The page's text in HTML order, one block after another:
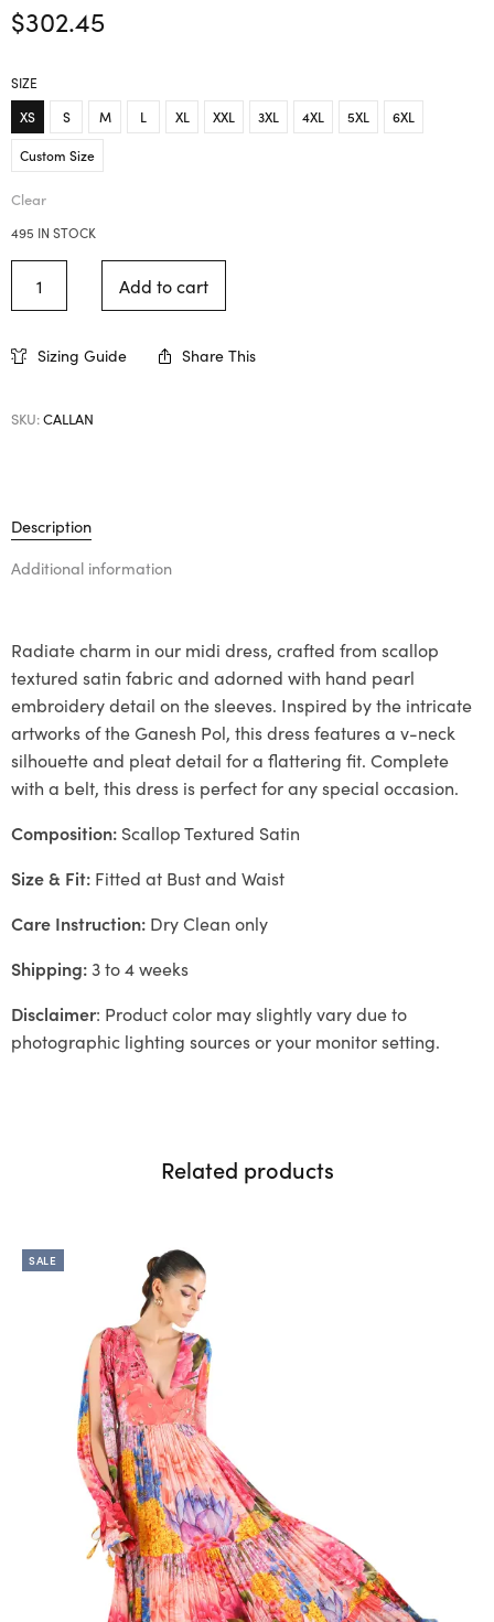
$302.45
SIZE
XS
S M L XL XXL 3XL 4XL 5XL 6XL
Custom Size
Clear
495 IN STOCK
Add to cart
Sizing Guide Share This
SKU:CALLAN
Description
Additional information
Radiate charm in our midi dress, crafted from scallop
textured satin fabric and adorned with hand pearl
embroidery detail on the sleeves. Inspired by the intricate
artworks of the Ganesh Pol, this dress features a v-neck
silhouette and pleat detail for a flattering fit. Complete
with a belt, this dress is perfect for any special occasion.
Composition: Scallop Textured Satin
Size & Fit: Fitted at Bust and Waist
Care Instruction: Dry Clean only
Shipping: 3 to 4 weeks
Disclaimer: Product color may slightly vary due to
photographic lighting sources or your monitor setting.
Related products
SALE